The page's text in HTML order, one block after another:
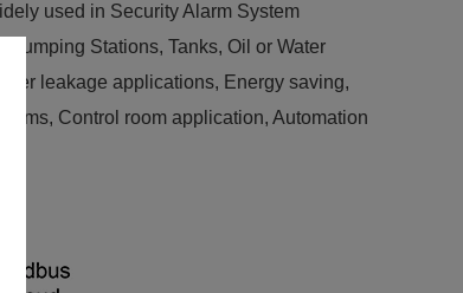
used in Security Alarm System
Stations, Tanks, Oil or Water
leakage applications, Energy saving,
Control room application, Automation